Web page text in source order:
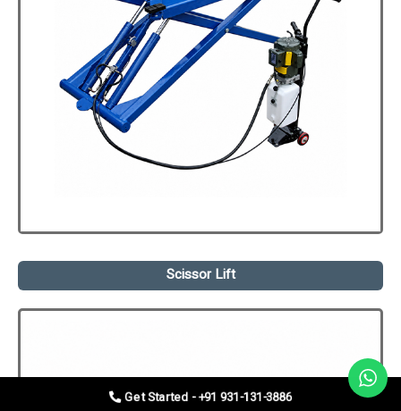
Scissor Lift
Get Started - +91 931-131-3886